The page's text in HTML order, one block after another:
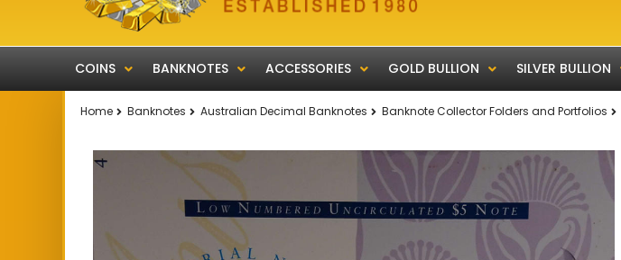
COINS BANKNOTES ACCESSORIES GOLD BULLION SILVER BULLION
Home Banknotes Australian Decimal Banknotes Banknote Collector Folders and Portfolios